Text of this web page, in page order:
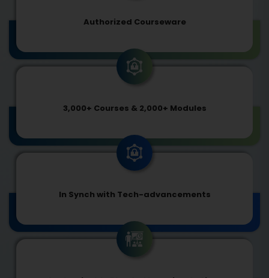
Authorized Courseware
3,000+ Courses & 2,000+ Modules
In Synch with Tech-advancements